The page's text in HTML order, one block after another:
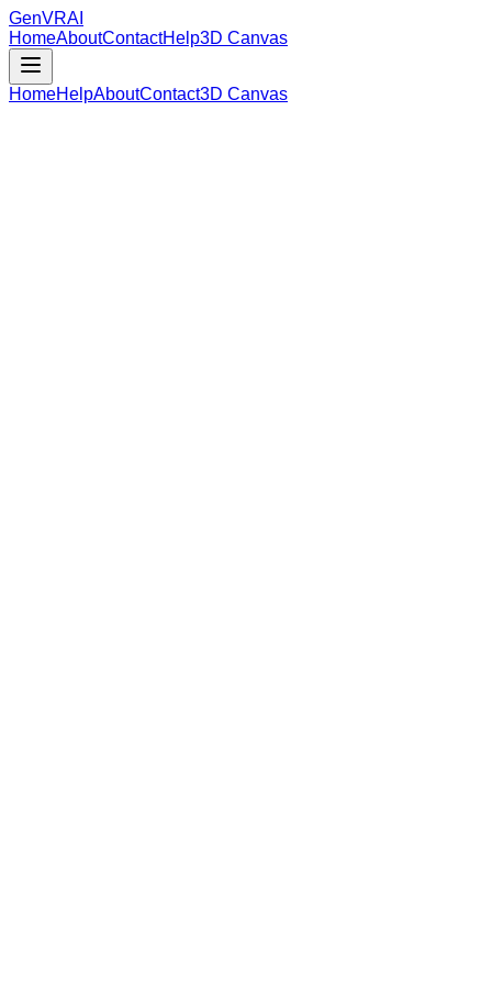
GenVRAI
HomeAboutContactHelp3D Canvas
HomeHelpAboutContact3D Canvas